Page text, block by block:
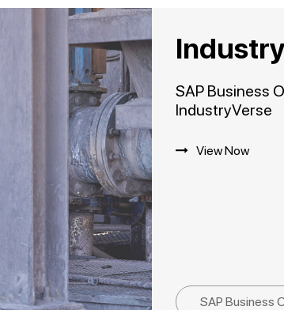
SAP Business
IndustryVerse
View Now
SAP Business